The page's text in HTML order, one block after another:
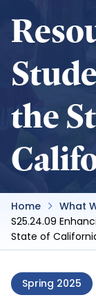
the
Home What
S25.24.09
State of
Spring 2025